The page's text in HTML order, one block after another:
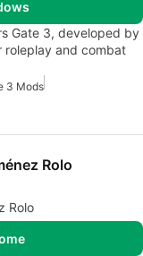
Gate 3, developed by
roleplay and combat
3 Mods
Rolo
Rolo